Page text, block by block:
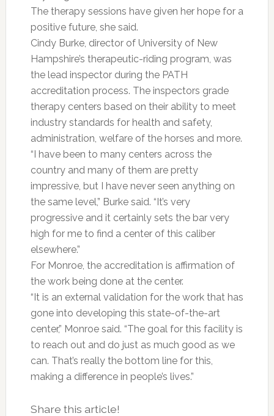
The therapy sessions have given her hope for a
positive future, she said.
Cindy Burke, director of University of New
Hampshire’s therapeutic-riding program, was
the lead inspector during the PATH
accreditation process. The inspectors grade
therapy centers based on their ability to meet
industry standards for health and safety,
administration, welfare of the horses and more.
“I have been to many centers across the
country and many of them are pretty
impressive, but I have never seen anything on
the same level,” Burke said. “It’s very
progressive and it certainly sets the bar very
high for me to find a center of this caliber
elsewhere.”
For Monroe, the accreditation is affirmation of
the work being done at the center.
“It is an external validation for the work that has
gone into developing this state-of-the-art
center,” Monroe said. “The goal for this facility is
to reach out and do just as much good as we
can. That’s really the bottom line for this,
making a difference in people’s lives.”
Share this article!